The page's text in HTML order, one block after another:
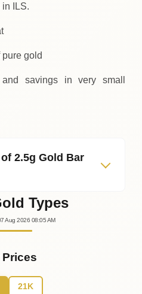
ILS.
gold
savings in very small
2.5g Gold Bar
Types
Aug 2026 08:05AM
Prices
21K